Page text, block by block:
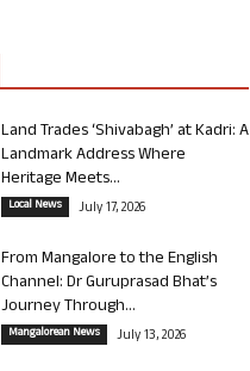
Land Trades ‘Shivabagh’ at Kadri: A
Landmark Address Where
Heritage Meets...
Local News July 17, 2026
From Mangalore to the English
Channel: Dr Guruprasad Bhat’s
Journey Through...
Mangalorean News July 13, 2026